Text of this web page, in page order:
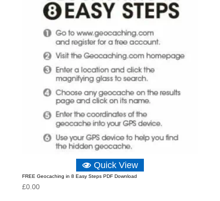
Quick View
FREE Geocaching in 8 Easy Steps PDF Download
£0.00